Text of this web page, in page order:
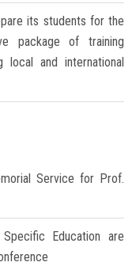
its students for the
package of training
local and international
Service for Prof.
Education are